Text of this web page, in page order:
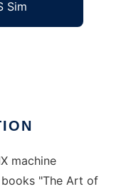
Sim
machine
"The Art of